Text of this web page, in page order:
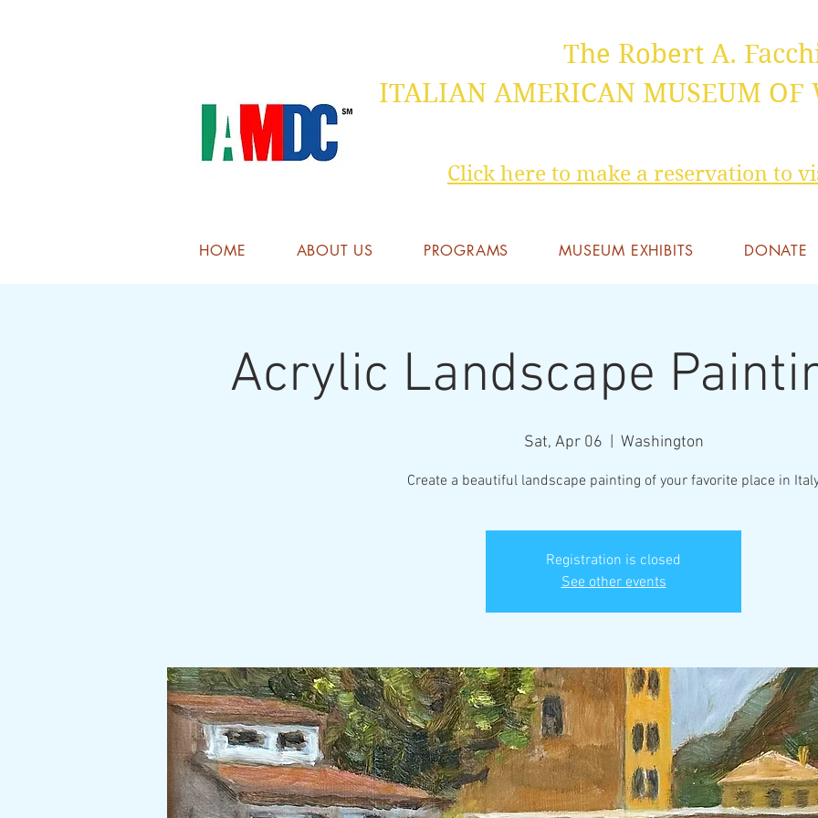
The Robert A.
ITALIAN AMERICAN MUSEUM OF
Click here to make a reservation to
HOME ABOUT US PROGRAMS MUSEUM EXHIBITS DONATE
Acrylic Landscape
Sat, Apr 06 Washington
Create a beautiful landscape painting of your favorite place in
Registration is closed
See other events